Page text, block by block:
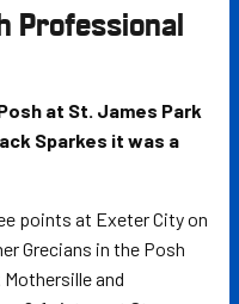
Professional
at St. James Park
Sparkes it was a
points at Exeter City on
Grecians in the Posh
and